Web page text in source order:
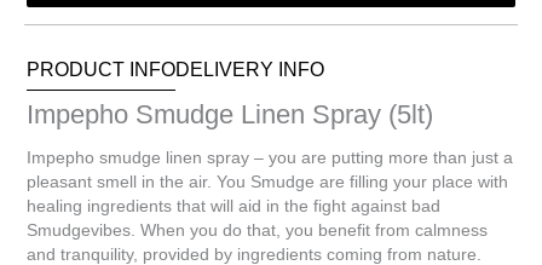
PRODUCT INFODELIVERY INFO
Impepho Smudge Linen Spray (5lt)
Impepho smudge linen spray – you are putting more than just a
pleasant smell in the air. You Smudge are filling your place with
healing ingredients that will aid in the fight against bad
Smudgevibes. When you do that, you benefit from calmness
and tranquility, provided by ingredients coming from nature.